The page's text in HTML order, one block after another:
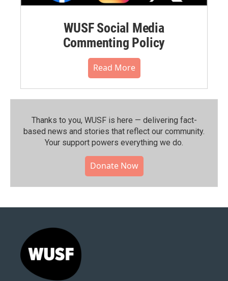
WUSF Social Media
Commenting Policy
Read More
Thanks to you, WUSF is here — delivering fact-
based news and stories that reflect our community.⁠
Your support powers everything we do.
Donate Now